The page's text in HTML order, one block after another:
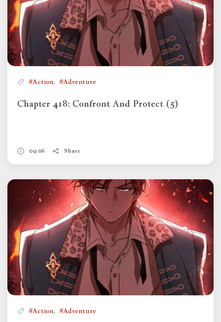
#Action, #Adventure
Chapter 418: Confront And Protect (5)
09:06 Share
#Action, #Adventure